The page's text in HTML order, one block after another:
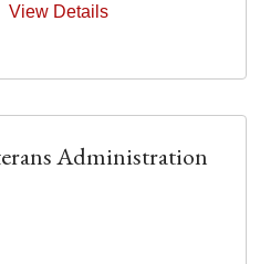
View Details
Administration